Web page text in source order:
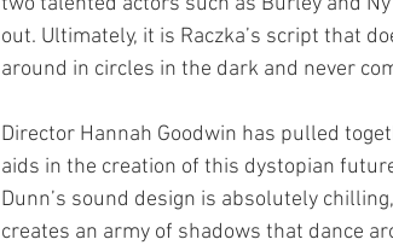
out. Ultimately, it is Raczka’s script that
around in circles in the dark and never
Director Hannah Goodwin has pulled
aids in the creation of this dystopian
Dunn’s sound design is absolutely
creates an army of shadows that dance